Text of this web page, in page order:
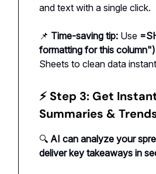
and text with a single click.
📌 Time-saving tip: Use
formatting for this column")
Sheets to clean data
⚡ Step 3: Get
Summaries &
🔍 AI can analyze your
deliver key takeaways in